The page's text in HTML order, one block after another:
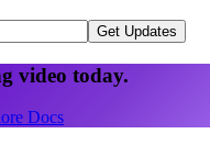
Get Updates
video today.
Docs